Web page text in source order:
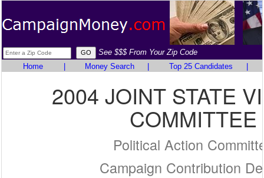
See $$$ From Your Zip Code
Home
Money Search Top 25 Candidates
2004 JOINT STATE
COMMITTEE
Political Action
Campaign Contribution